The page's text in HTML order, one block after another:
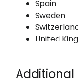
Spain
Sweden
United
Additional